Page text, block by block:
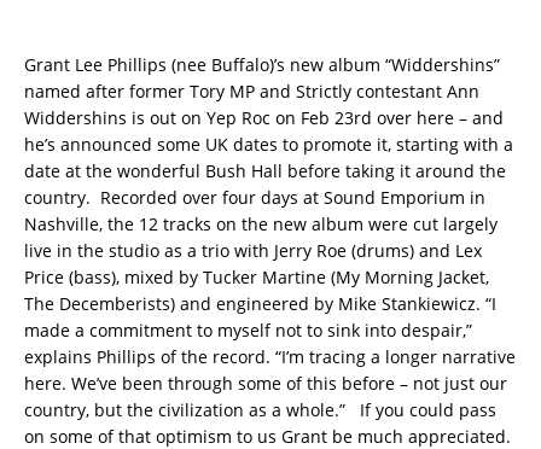
Grant Lee Phillips (nee Buffalo)’s new album “Widdershins”
named after former Tory MP and Strictly contestant Ann
Widdershins is out on Yep Roc on Feb 23rd over here – and
he’s announced some UK dates to promote it, starting with a
date at the wonderful Bush Hall before taking it around the
country. Recorded over four days at Sound Emporium in
Nashville, the 12 tracks on the new album were cut largely
live in the studio as a trio with Jerry Roe (drums) and Lex
Price (bass), mixed by Tucker Martine (My Morning Jacket,
The Decemberists) and engineered by Mike Stankiewicz. “I
made a commitment to myself not to sink into despair,”
explains Phillips of the record. “I’m tracing a longer narrative
here. We’ve been through some of this before – not just our
country, but the civilization as a whole.” If you could pass
on some of that optimism to us Grant be much appreciated.